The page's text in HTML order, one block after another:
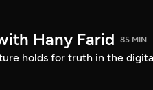
Hany Farid 85 MIN
holds for truth in the